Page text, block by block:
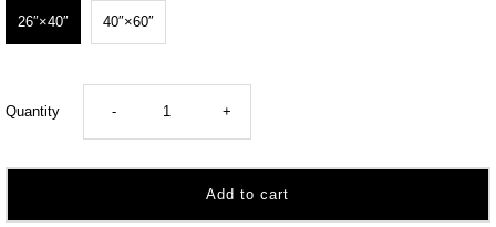
26″×40″ 40″×60″
Quantity Decrease
quantity
for
- Increase
quantity
for
+